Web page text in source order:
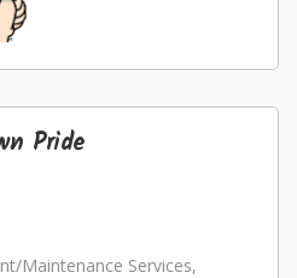
Pride
Maintenance Services,